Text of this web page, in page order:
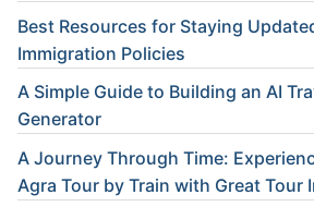
Best Resources for Staying
Immigration Policies
A Simple Guide to Building an AI
Generator
A Journey Through Time:
Agra Tour by Train with Great Tour